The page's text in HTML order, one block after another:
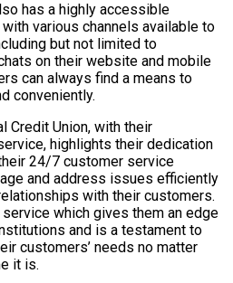
has a highly accessible
various channels available to
but not limited to
on their website and mobile
can always find a means to
conveniently.
Credit Union, with their
highlights their dedication
24/7 customer service
and address issues efficiently
with their customers.
service which gives them an edge
and is a testament to
customers’ needs no matter
it is.